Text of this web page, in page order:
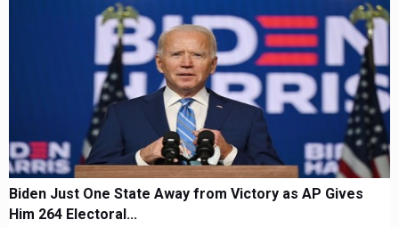
Biden Just One State Away from Victory as AP Gives
Him 264 Electoral...